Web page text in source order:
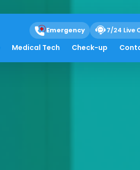
Emergency 7/24 Live
Medical Tech Check-up